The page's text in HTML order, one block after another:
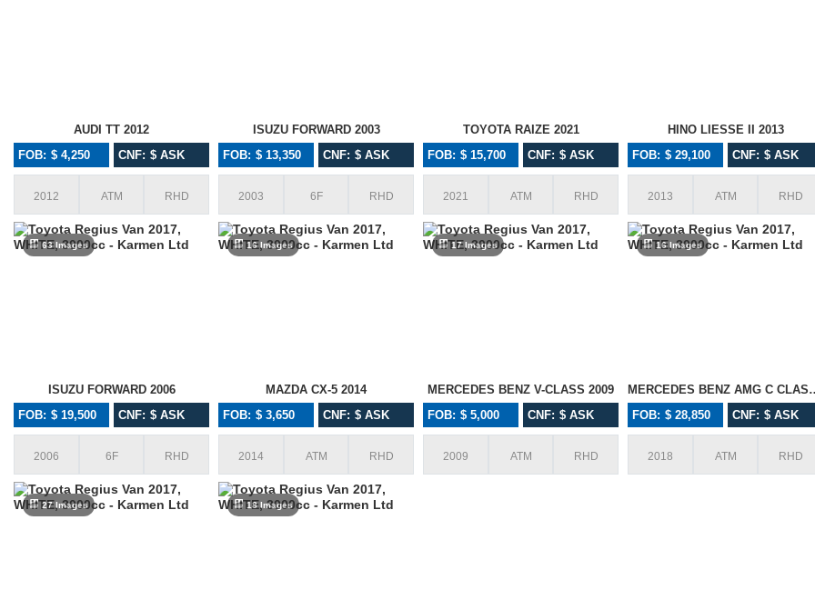
AUDI TT 2012
FOB: $ 4,250
CNF: $ ASK
2012 ATM RHD
ISUZU FORWARD 2003
FOB: $ 13,350
CNF: $ ASK
2003 6F RHD
TOYOTA RAIZE 2021
FOB: $ 15,700
CNF: $ ASK
2021 ATM RHD
HINO LIESSE II 2013
FOB: $ 29,100
CNF: $ ASK
2013 ATM RHD
63 Images
ISUZU FORWARD 2006
FOB: $ 19,500
CNF: $ ASK
2006 6F RHD
16 Images
MAZDA CX-5 2014
FOB: $ 3,650
CNF: $ ASK
2014 ATM RHD
17 Images
MERCEDES BENZ V-CLASS 2009
FOB: $ 5,000
CNF: $ ASK
2009 ATM RHD
16 Images
MERCEDES
FOB: $ 28,850
CNF: $ ASK
2018 ATM RHD
27 Images 18 Images
I wanted to thank you for your service
with Karmen! You guys go above and
Awesome
Proactive approach